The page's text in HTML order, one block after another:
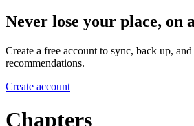
Never lose your place, on
Create a free account to sync, back up, and
recommendations.
Create account
Chapters